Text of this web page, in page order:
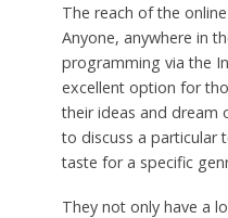
The reach of the
Anyone, anywhere in
programming via the
excellent option for
their ideas and dream
to discuss a particular
taste for a specific
They not only have a